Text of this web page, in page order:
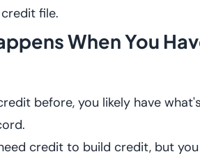
file.
When You
before, you likely have what's
credit to build credit, but